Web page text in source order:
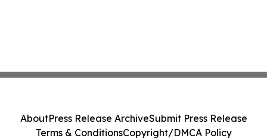
AboutPress Release ArchiveSubmit Press Release
Terms & ConditionsCopyright/DMCA Policy